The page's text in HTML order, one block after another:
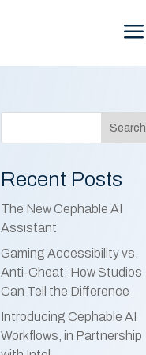
Menu
Search
Recent Posts
The New Cephable AI
Assistant
Gaming Accessibility vs.
Anti-Cheat: How Studios
Can Tell the Difference
Introducing Cephable AI
Workflows, in Partnership